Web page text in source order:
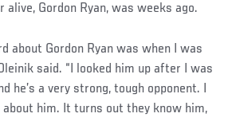
Gordon Ryan, was weeks ago.
about Gordon Ryan was when I was
said. “I looked him up after I was
he’s a very strong, tough opponent. I
him. It turns out they know him,